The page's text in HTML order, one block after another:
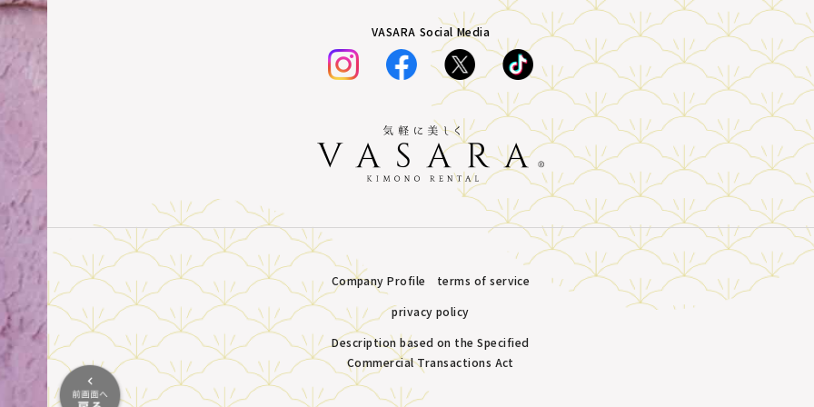
VASARA Social Media
Company Profile
terms of service
privacy policy
Description based on the Specified
Commercial Transactions Act